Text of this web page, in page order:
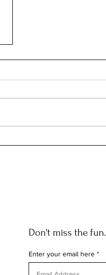
Don't miss the fun.
Enter your email here